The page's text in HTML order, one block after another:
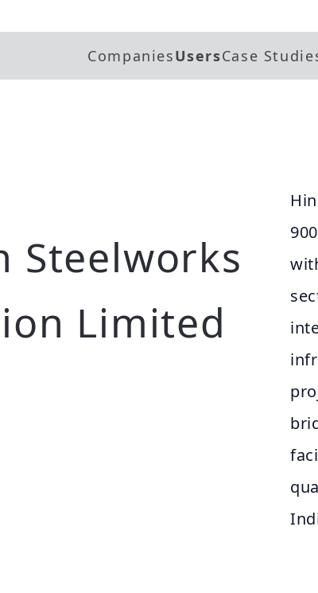
CompaniesUsersCase
Steelworks
Limited